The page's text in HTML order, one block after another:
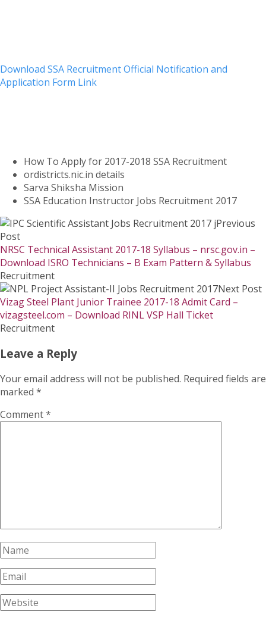
Download SSA Recruitment Official Notification and
Application Form Link
How To Apply for 2017-2018 SSA Recruitment
ordistricts.nic.in details
Sarva Shiksha Mission
SSA Education Instructor Jobs Recruitment 2017
Previous
Post
NRSC Technical Assistant 2017-18 Syllabus – nrsc.gov.in –
Download ISRO Technicians – B Exam Pattern & Syllabus
Recruitment
Next Post
Vizag Steel Plant Junior Trainee 2017-18 Admit Card –
vizagsteel.com – Download RINL VSP Hall Ticket
Recruitment
Leave a Reply
Your email address will not be published. Required fields are
marked *
Comment*